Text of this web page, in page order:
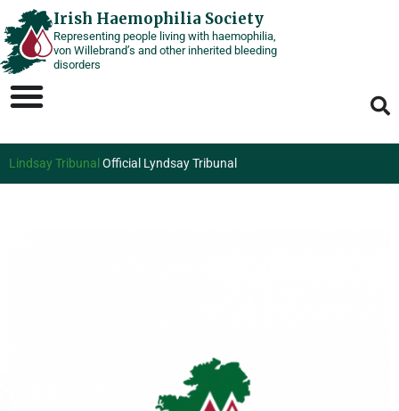
Skip
to
content
Irish Haemophilia Society
Representing people living with haemophilia,
von Willebrand’s and other inherited bleeding
disorders
Lindsay Tribunal Official Lyndsay Tribunal